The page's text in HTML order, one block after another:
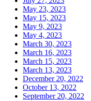
May 23, 2023
May 15, 2023
May 9, 2023
May 4, 2023
March 30, 2023
March 16, 2023
March 15, 2023
March 13, 2023
December 20, 2022
October 13, 2022
September 20, 2022